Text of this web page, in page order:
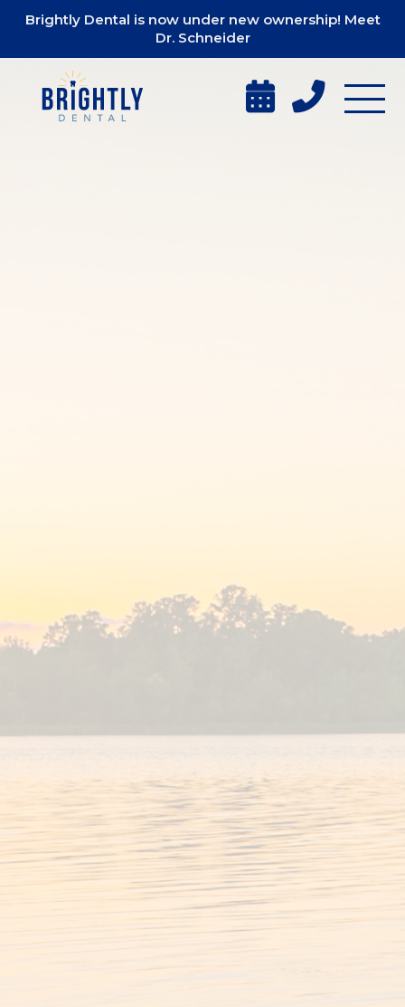
Brightly Dental is now under new ownership! Meet
Dr. Schneider
 